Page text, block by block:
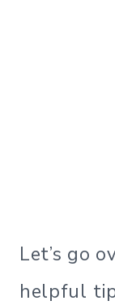
Let’s go
helpful